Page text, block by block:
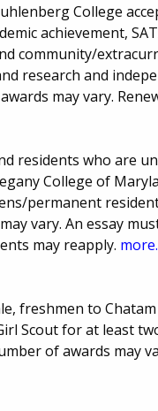
College
achievement,
community/
research and
may vary.
residents who are
College of
permanent
vary. An essay
may reapply.
freshmen to
Scout for at least
of awards may